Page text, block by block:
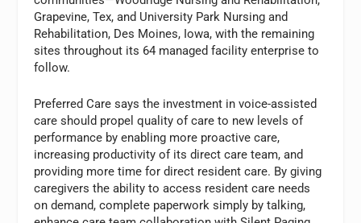
Grapevine, Tex, and University Park Nursing and
Rehabilitation, Des Moines, Iowa, with the remaining
sites throughout its 64 managed facility enterprise to
follow.
Preferred Care says the investment in voice-assisted
care should propel quality of care to new levels of
performance by enabling more proactive care,
increasing productivity of its direct care team, and
providing more time for direct resident care. By giving
caregivers the ability to access resident care needs
on demand, complete paperwork simply by talking,